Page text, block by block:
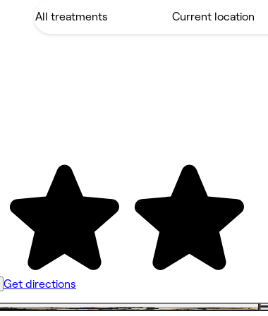
Get directions